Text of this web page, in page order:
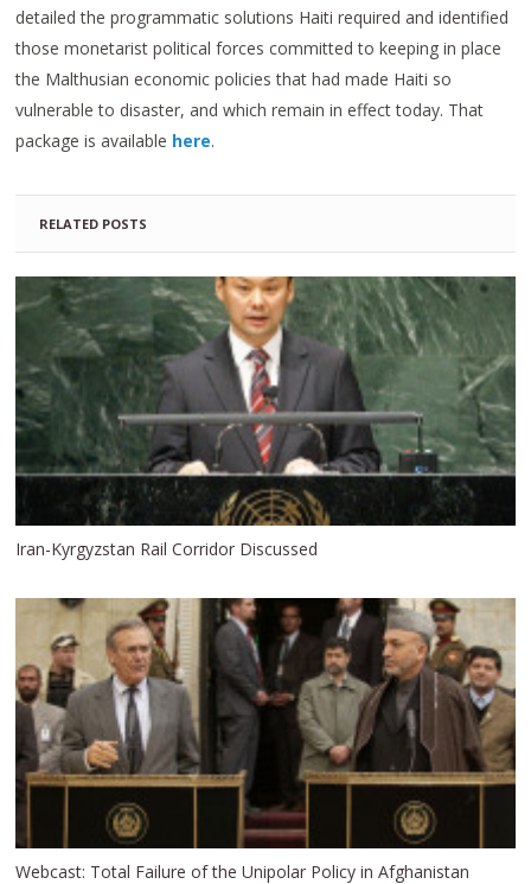
detailed the programmatic solutions Haiti required and identified
those monetarist political forces committed to keeping in place
the Malthusian economic policies that had made Haiti so
vulnerable to disaster, and which remain in effect today. That
package is available here.
RELATED POSTS
Iran-Kyrgyzstan Rail Corridor Discussed
Webcast: Total Failure of the Unipolar Policy in Afghanistan